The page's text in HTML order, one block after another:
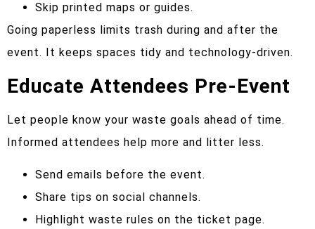
Skip printed maps or guides.
Going paperless limits trash during and after the
event. It keeps spaces tidy and technology-driven.
Educate Attendees Pre-Event
Let people know your waste goals ahead of time.
Informed attendees help more and litter less.
Send emails before the event.
Share tips on social channels.
Highlight waste rules on the ticket page.